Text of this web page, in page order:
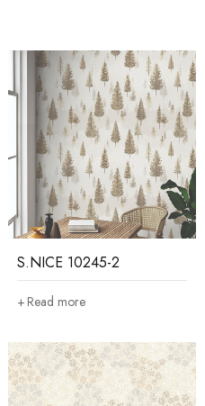
S.NICE 10245-2
Read more